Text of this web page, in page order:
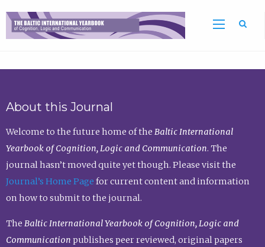
About this Journal
Welcome to the future home of the Baltic International
Yearbook of Cognition, Logic and Communication. The
journal hasn’t moved quite yet though. Please visit the
Journal’s Home Page for current content and information
on how to submit to the journal.
The Baltic International Yearbook of Cognition, Logic and
Communication publishes peer reviewed, original papers